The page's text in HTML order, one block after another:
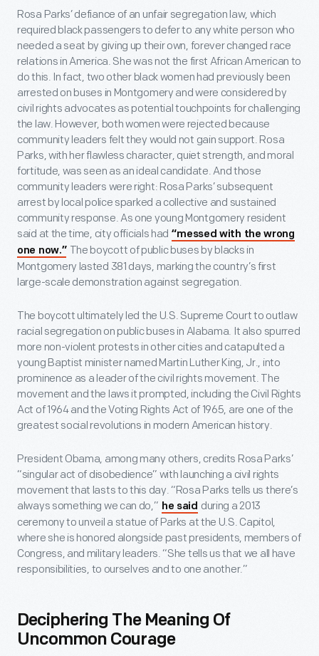
Rosa Parks’ defiance of an unfair segregation law, which
required black passengers to defer to any white person who
needed a seat by giving up their own, forever changed race
relations in America. She was not the first African American to
do this. In fact, two other black women had previously been
arrested on buses in Montgomery and were considered by
civil rights advocates as potential touchpoints for challenging
the law. However, both women were rejected because
community leaders felt they would not gain support. Rosa
Parks, with her flawless character, quiet strength, and moral
fortitude, was seen as an ideal candidate. And those
community leaders were right: Rosa Parks’ subsequent
arrest by local police sparked a collective and sustained
community response. As one young Montgomery resident
said at the time, city officials had “messed with the wrong
one now.” The boycott of public buses by blacks in
Montgomery lasted 381 days, marking the country’s first
large-scale demonstration against segregation.
The boycott ultimately led the U.S. Supreme Court to outlaw
racial segregation on public buses in Alabama. It also spurred
more non-violent protests in other cities and catapulted a
young Baptist minister named Martin Luther King, Jr., into
prominence as a leader of the civil rights movement. The
movement and the laws it prompted, including the Civil Rights
Act of 1964 and the Voting Rights Act of 1965, are one of the
greatest social revolutions in modern American history.
President Obama, among many others, credits Rosa Parks’
“singular act of disobedience” with launching a civil rights
movement that lasts to this day. “Rosa Parks tells us there’s
always something we can do,” he said during a 2013
ceremony to unveil a statue of Parks at the U.S. Capitol,
where she is honored alongside past presidents, members of
Congress, and military leaders. “She tells us that we all have
responsibilities, to ourselves and to one another.”
Deciphering The Meaning Of
Uncommon Courage